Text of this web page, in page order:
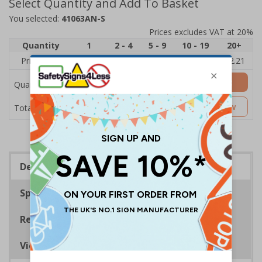
Select Quantity and Add To Basket
You selected: 41063AN-S
Prices excludes VAT at 20%
Quantity
1 2 - 4 5 - 9 10 - 19
20+
Price Each
£2.89 £2.78 £2.67 £2.55 £2.21
Quantity
Total Price £2.89
Add to Basket
Customise Now
Description
Specifications
Regulations
Viewing Distances